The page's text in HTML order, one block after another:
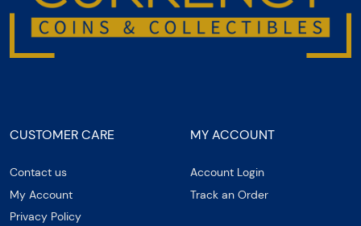
CUSTOMER CARE
Contact us
My Account
Privacy Policy
MY ACCOUNT
Account Login
Track an Order